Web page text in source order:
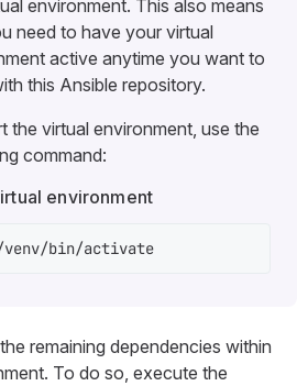
environment. This also means
need to have your virtual
active anytime you want to
this Ansible repository.
the virtual environment, use the
command:
environment
bin/activate
remaining dependencies within
To do so, execute the